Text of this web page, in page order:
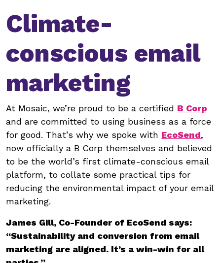
Climate-
conscious email
marketing
At Mosaic, we’re proud to be a certified B Corp
and are committed to using business as a force
for good. That’s why we spoke with EcoSend,
now officially a B Corp themselves and believed
to be the world’s first climate-conscious email
platform, to collate some practical tips for
reducing the environmental impact of your email
marketing.
James Gill, Co-Founder of EcoSend says:
“Sustainability and conversion from email
marketing are aligned. It’s a win-win for all